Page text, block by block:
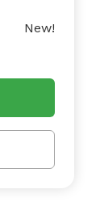
New!